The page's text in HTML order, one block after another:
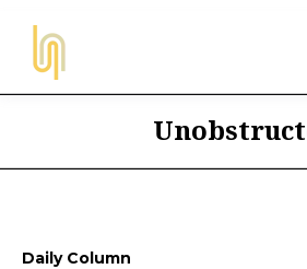
Daily Column